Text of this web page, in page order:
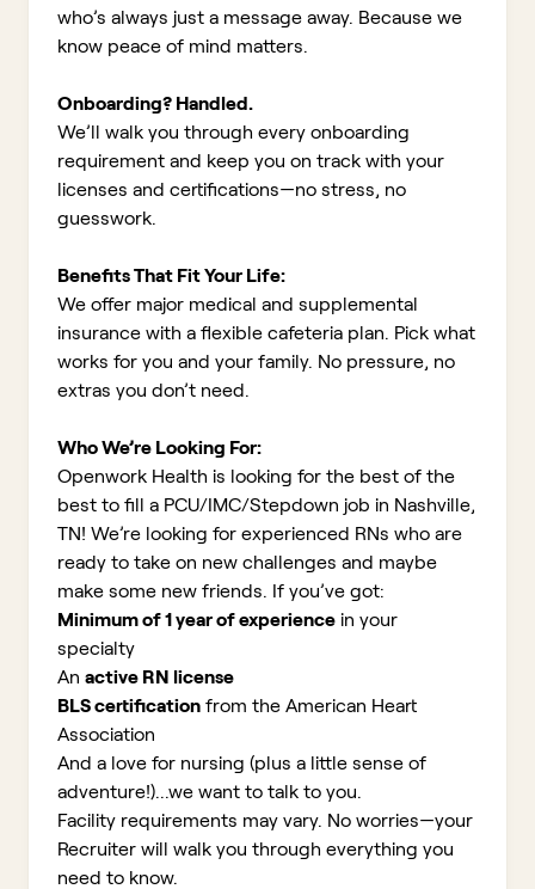
who’s always just a message away. Because we
know peace of mind matters.
Onboarding? Handled.
We’ll walk you through every onboarding
requirement and keep you on track with your
licenses and certifications—no stress, no
guesswork.
Benefits That Fit Your Life:
We offer major medical and supplemental
insurance with a flexible cafeteria plan. Pick what
works for you and your family. No pressure, no
extras you don’t need.
Who We’re Looking For:
Openwork Health is looking for the best of the
best to fill a PCU/IMC/Stepdown job in Nashville,
TN! We’re looking for experienced RNs who are
ready to take on new challenges and maybe
make some new friends. If you’ve got:
Minimum of 1 year of experience in your
specialty
An active RN license
BLS certification from the American Heart
Association
And a love for nursing (plus a little sense of
adventure!)...we want to talk to you.
Facility requirements may vary. No worries—your
Recruiter will walk you through everything you
need to know.